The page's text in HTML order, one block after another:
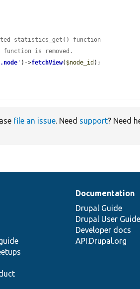
statistics_get() function
is removed.
' )->fetchView( $node_id );
file an issue. Need support? Need
Documentation
Drupal Guide
Drupal User Guide
Developer docs
API.Drupal.org